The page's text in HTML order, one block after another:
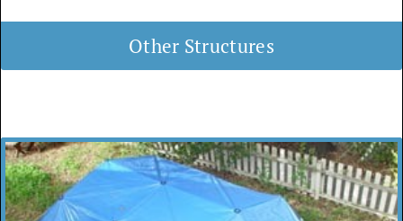
Other Structures